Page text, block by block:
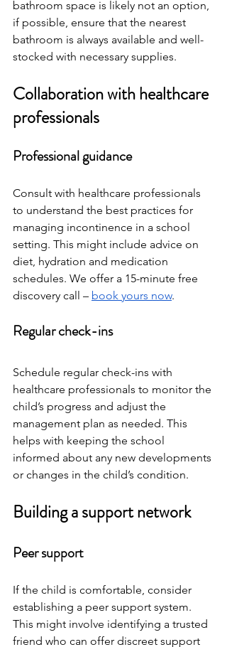
bathroom space is likely not an option,
if possible, ensure that the nearest
bathroom is always available and well-
stocked with necessary supplies.
Collaboration with healthcare
professionals
Professional guidance
Consult with healthcare professionals
to understand the best practices for
managing incontinence in a school
setting. This might include advice on
diet, hydration and medication
schedules. We offer a 15-minute free
discovery call – book yours now.
Regular check-ins
Schedule regular check-ins with
healthcare professionals to monitor the
child’s progress and adjust the
management plan as needed. This
helps with keeping the school
informed about any new developments
or changes in the child’s condition.
Building a support network
Peer support
If the child is comfortable, consider
establishing a peer support system.
This might involve identifying a trusted
friend who can offer discreet support